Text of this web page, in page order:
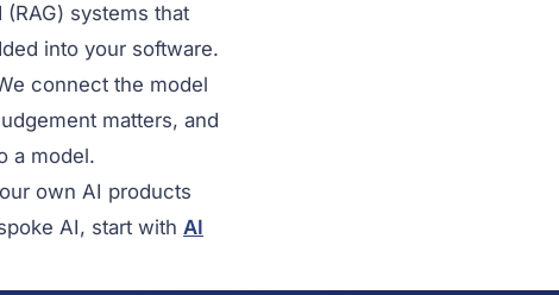
systems that
into your software.
connect the model
matters, and
a model.
own AI products
AI, start with AI